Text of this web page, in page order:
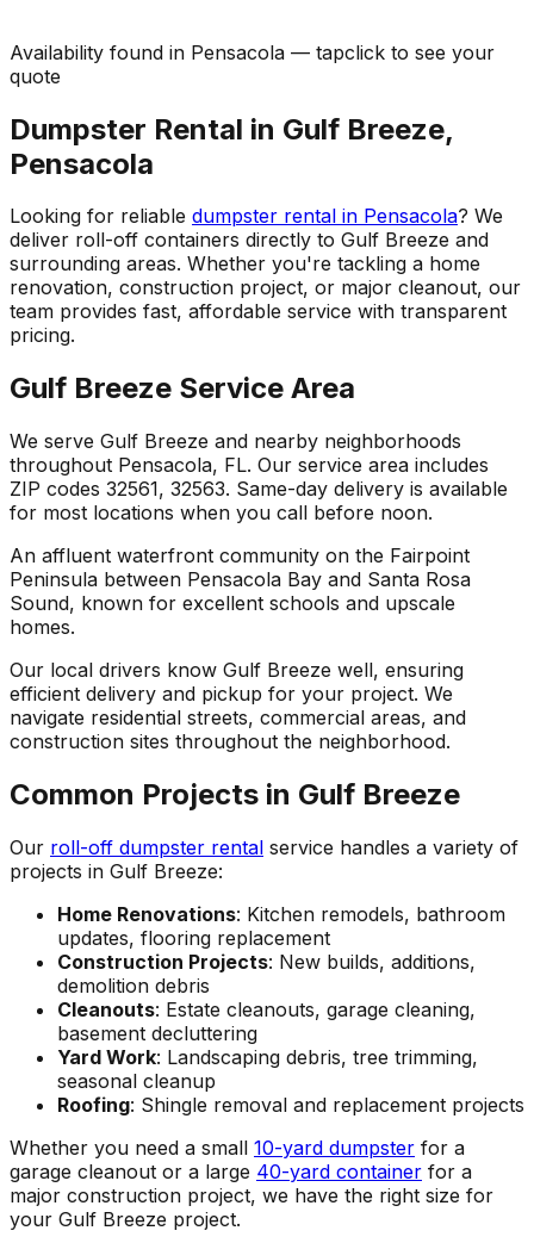
Availability found in Pensacola — tapclick to see your
quote
Dumpster Rental in Gulf Breeze,
Pensacola
Looking for reliable dumpster rental in Pensacola? We
deliver roll-off containers directly to Gulf Breeze and
surrounding areas. Whether you're tackling a home
renovation, construction project, or major cleanout, our
team provides fast, affordable service with transparent
pricing.
Gulf Breeze Service Area
We serve Gulf Breeze and nearby neighborhoods
throughout Pensacola, FL. Our service area includes
ZIP codes 32561, 32563. Same-day delivery is available
for most locations when you call before noon.
An affluent waterfront community on the Fairpoint
Peninsula between Pensacola Bay and Santa Rosa
Sound, known for excellent schools and upscale
homes.
Our local drivers know Gulf Breeze well, ensuring
efficient delivery and pickup for your project. We
navigate residential streets, commercial areas, and
construction sites throughout the neighborhood.
Common Projects in Gulf Breeze
Our roll-off dumpster rental service handles a variety of
projects in Gulf Breeze:
Home Renovations: Kitchen remodels, bathroom
updates, flooring replacement
Construction Projects: New builds, additions,
demolition debris
Cleanouts: Estate cleanouts, garage cleaning,
basement decluttering
Yard Work: Landscaping debris, tree trimming,
seasonal cleanup
Roofing: Shingle removal and replacement projects
Whether you need a small 10-yard dumpster for a
garage cleanout or a large 40-yard container for a
major construction project, we have the right size for
your Gulf Breeze project.